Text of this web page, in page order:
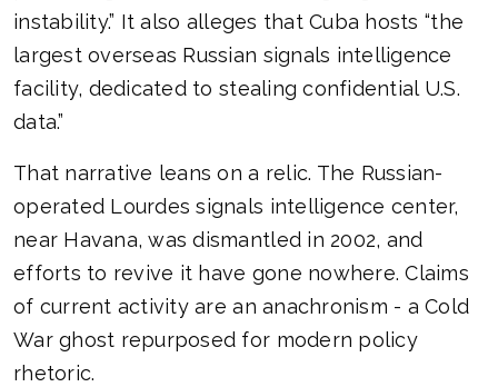
instability.” It also alleges that Cuba hosts “the
largest overseas Russian signals intelligence
facility, dedicated to stealing confidential U.S.
data.”
That narrative leans on a relic. The Russian-
operated Lourdes signals intelligence center,
near Havana, was dismantled in 2002, and
efforts to revive it have gone nowhere. Claims
of current activity are an anachronism - a Cold
War ghost repurposed for modern policy
rhetoric.